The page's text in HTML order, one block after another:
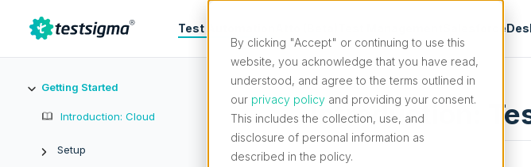
By clicking "Accept" or continuing to use this
website, you acknowledge that you have read,
understood, and agree to the terms outlined in
our privacy policyand providing your consent.
This includes the collection, use, and
disclosure of personal information as
described in the policy.
Test Automation Salesforce
Getting Started
Introduction: Cloud
Setup
Introduction: